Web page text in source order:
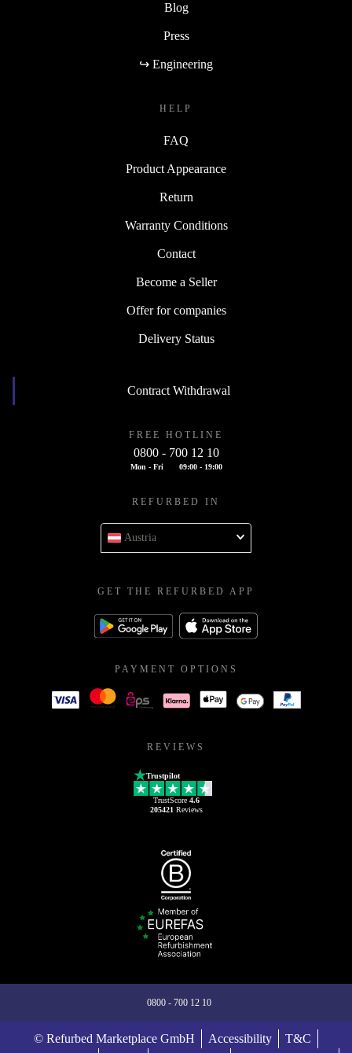
Blog
Press
↪ Engineering
HELP
FAQ
Product Appearance
Return
Warranty Conditions
Contact
Become a Seller
Offer for companies
Delivery Status
Contract Withdrawal
FREE HOTLINE
0800 - 700 12 10
Mon - Fri 09:00 - 19:00
REFURBED IN
Austria
GET THE REFURBED APP
PAYMENT OPTIONS
REVIEWS
Trustpilot
TrustScore 4.6
205421 Reviews
0800 - 700 12 10
© Refurbed Marketplace GmbH Accessibility
T&C